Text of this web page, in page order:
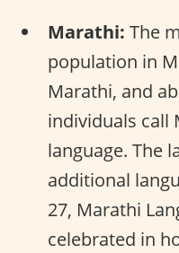
Marathi: The
population in
Marathi, and
individuals call
language. The
additional
27, Marathi
celebrated in